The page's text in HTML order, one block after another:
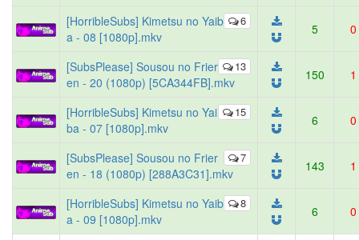
6
[HorribleSubs] Kimetsu no Yaib
a - 08 [1080p].mkv
5 0
13
[SubsPlease] Sousou no Frier
en - 20 (1080p) [5CA344FB].mkv
150 1
15
[HorribleSubs] Kimetsu no Yai
ba - 07 [1080p].mkv
6 0
7
[SubsPlease] Sousou no Frier
en - 18 (1080p) [288A3C31].mkv
143 1
8
[HorribleSubs] Kimetsu no Yaib
a - 09 [1080p].mkv
6 0